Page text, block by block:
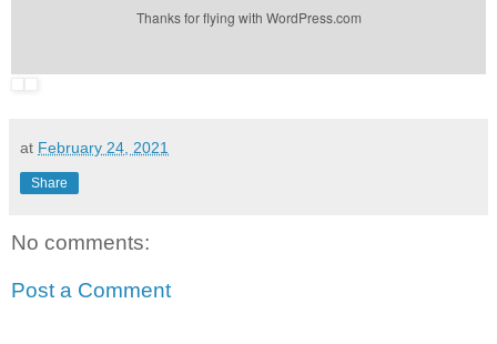
Thanks for flying with WordPress.com
at February 24, 2021
Share
No comments:
Post a Comment